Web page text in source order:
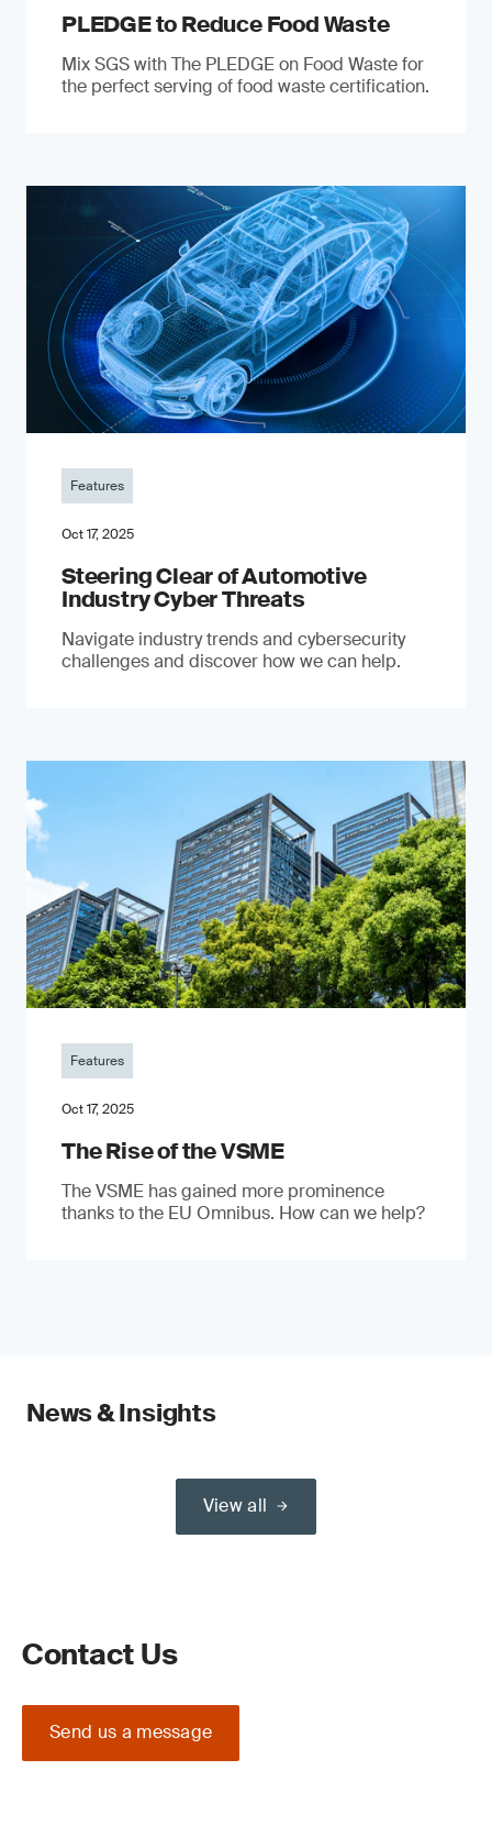
PLEDGE to Reduce Food Waste
Mix SGS with The PLEDGE on Food Waste for
the perfect serving of food waste certification.
Features
Oct 17, 2025
Steering Clear of Automotive
Industry Cyber Threats
Navigate industry trends and cybersecurity
challenges and discover how we can help.
Features
Oct 17, 2025
The Rise of the VSME
The VSME has gained more prominence
thanks to the EU Omnibus. How can we help?
News & Insights
View all
Contact Us
Send us a message